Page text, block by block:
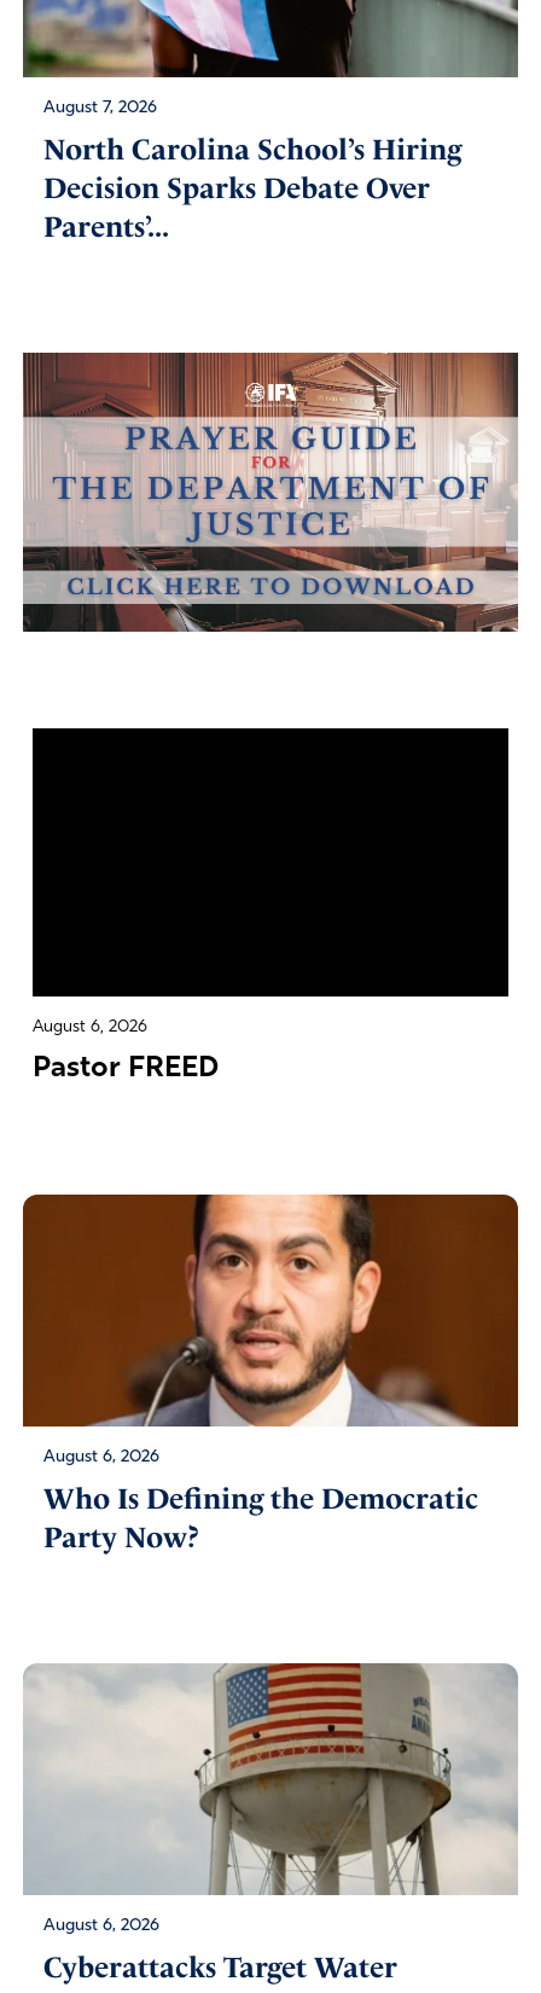
August 7, 2026
North Carolina School’s Hiring
Decision Sparks Debate Over
Parents’...
August 6, 2026
Pastor FREED
August 6, 2026
Who Is Defining the Democratic
Party Now?
August 6, 2026
Cyberattacks Target Water